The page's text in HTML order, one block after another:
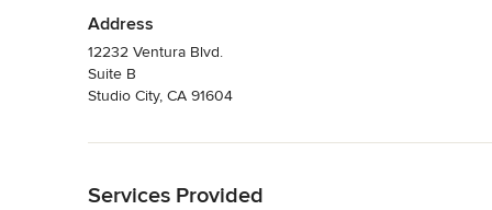
Address
12232 Ventura Blvd.
Suite B
Studio City, CA 91604
Services Provided